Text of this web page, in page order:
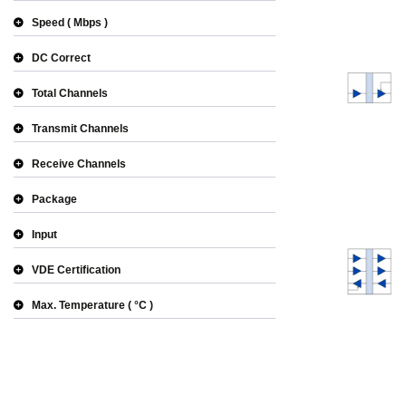
Speed Mbps
DC Correct
Total Channels
Transmit Channels
Receive Channels
Package
Input
VDE Certification
Max. Temperature °C